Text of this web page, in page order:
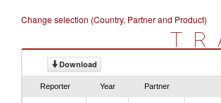
Change selection (Country, Partner and Product)
Download
Reporter Year Partner